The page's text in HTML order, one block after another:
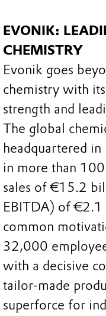
EVONIK:
CHEMISTRY
Evonik goes
chemistry with
strength and
The global
headquartered in
in more than
sales of €15.2
EBITDA) of
common
32,000
with a decisive
tailor-made
superforce for